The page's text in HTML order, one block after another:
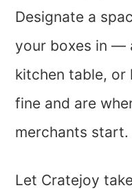
Designate a
your boxes in —
kitchen table, or
fine and are
merchants start.
Let Cratejoy